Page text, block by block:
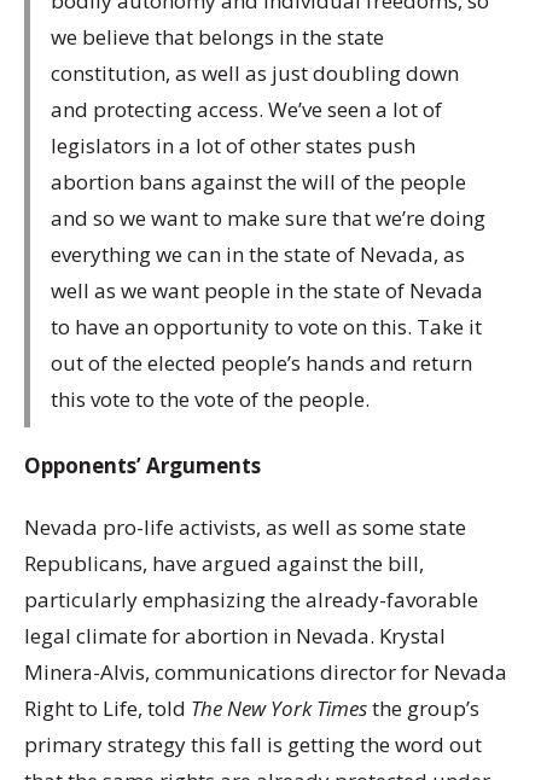
we believe that belongs in the state
constitution, as well as just doubling down
and protecting access. We’ve seen a lot of
legislators in a lot of other states push
abortion bans against the will of the people
and so we want to make sure that we’re doing
everything we can in the state of Nevada, as
well as we want people in the state of Nevada
to have an opportunity to vote on this. Take it
out of the elected people’s hands and return
this vote to the vote of the people.
Opponents’ Arguments
Nevada pro-life activists, as well as some state
Republicans, have argued against the bill,
particularly emphasizing the already-favorable
legal climate for abortion in Nevada. Krystal
Minera-Alvis, communications director for Nevada
Right to Life, told The New York Timesthe group’s
primary strategy this fall is getting the word out